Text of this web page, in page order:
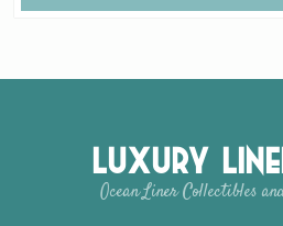
Luxury
Ocean Liner Collectibles